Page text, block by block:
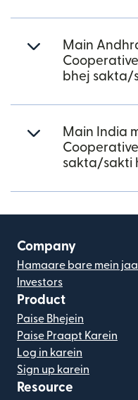
Main
bhej sakta/
Main India
sakta/sakti
Company
Hamaare bare mein
Investors
Product
Paise Bhejein
Paise Praapt Karein
Log in karein
Sign up karein
Resource